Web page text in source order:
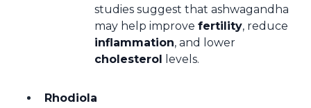
studies suggest that ashwagandha
may help improve fertility, reduce
inflammation, and lower
cholesterol levels.
Rhodiola